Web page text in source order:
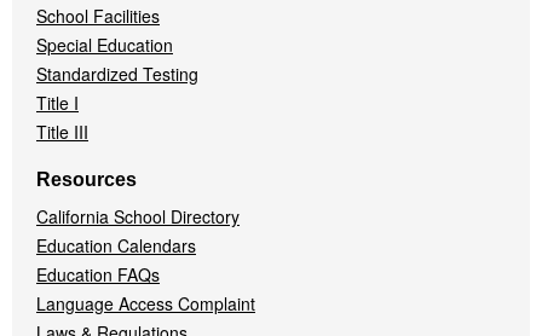
School Facilities
Special Education
Standardized Testing
Title I
Title III
Resources
California School Directory
Education Calendars
Education FAQs
Language Access Complaint